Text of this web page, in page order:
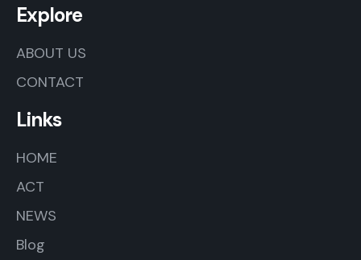
Explore
ABOUT US
CONTACT
Links
HOME
ACT
NEWS
Blog